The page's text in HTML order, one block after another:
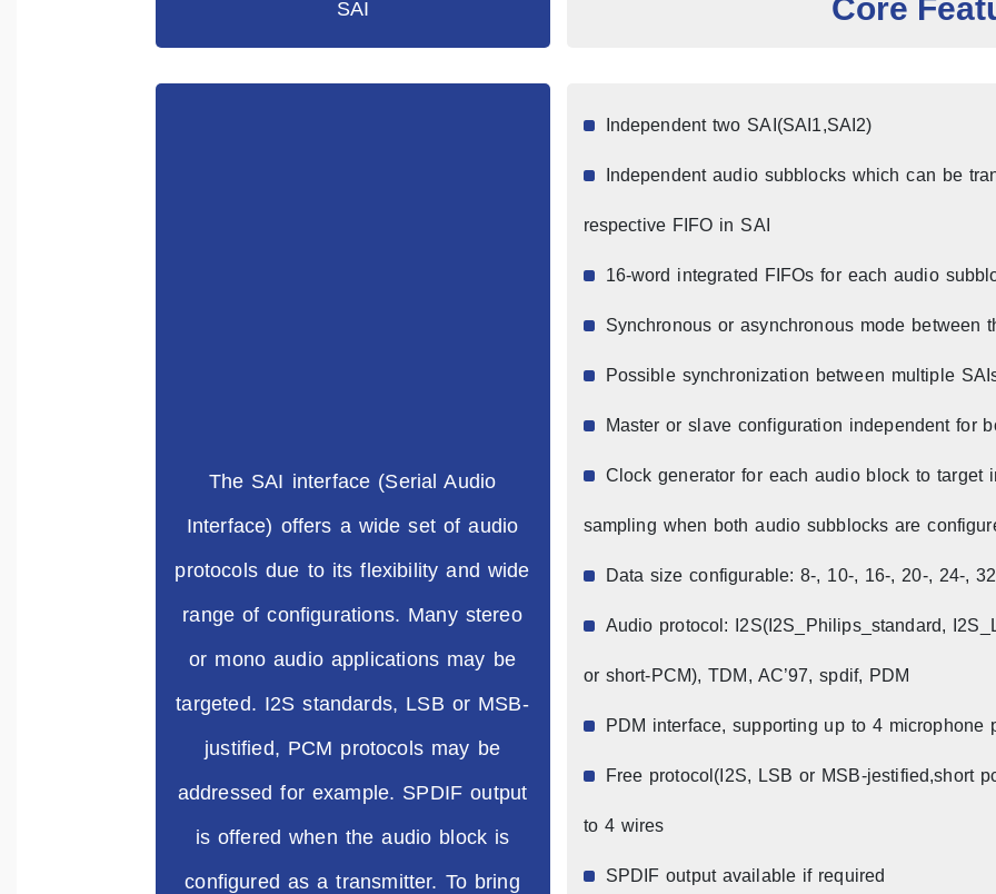
SAI Core
The SAI interface (Serial Audio
Interface) offers a wide set of audio
protocols due to its flexibility and wide
range of configurations. Many stereo
or mono audio applications may be
targeted. I2S standards, LSB or MSB-
justified, PCM protocols may be
addressed for example. SPDIF output
is offered when the audio block is
configured as a transmitter. To bring
Independent two SAI(SAI1,SAI2)
Independent audio subblocks which can be
respective FIFO in SAI
16-word integrated FIFOs for each audio
Synchronous or asynchronous mode between
Possible synchronization between multiple
Master or slave configuration independent for
Clock generator for each audio block to target
sampling when both audio subblocks are
Data size configurable: 8-, 10-, 16-, 20-, 24-,
Audio protocol: I2S(I2S_Philips_standard,
or short-PCM), TDM, AC’97, spdif, PDM
PDM interface, supporting up to 4 microphone
Free protocol(I2S, LSB or MSB-jestified,short
to 4 wires
SPDIF output available if required